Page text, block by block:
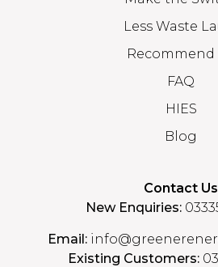
Less Waste
Recommend
FAQ
HIES
Blog
Contact Us
New Enquiries:
Email:
Existing Customers: